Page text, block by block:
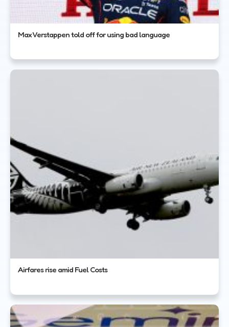
Max Verstappen told off for using bad language
Airfares rise amid Fuel Costs